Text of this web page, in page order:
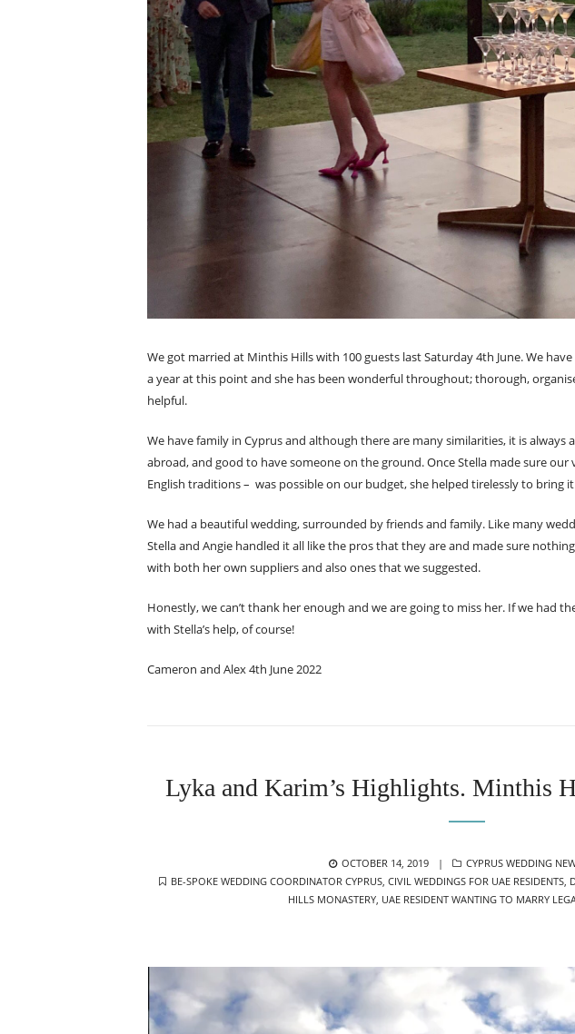
We got married at Minthis Hills with 100 guests last Saturday 4th June. We
a year at this point and she has been wonderful throughout; thorough,
helpful.
We have family in Cyprus and although there are many similarities, it is
abroad, and good to have someone on the ground. Once Stella made sure our
English traditions – was possible on our budget, she helped tirelessly to bring
We had a beautiful wedding, surrounded by friends and family. Like many
Stella and Angie handled it all like the pros that they are and made sure
with both her own suppliers and also ones that we suggested.
Honestly, we can’t thank her enough and we are going to miss her. If we had
with Stella’s help, of course!
Cameron and Alex 4th June 2022
Lyka and Karim’s Highlights. Minthis
POSTED
ON
OCTOBER 14, 2019 CATEGORIES
CYPRUS WEDDING
TAGS
BE-SPOKE WEDDING COORDINATOR CYPRUS,CIVIL WEDDINGS FOR UAE RESIDENTS,
HILLS MONASTERY, UAE RESIDENT WANTING TO MARRY